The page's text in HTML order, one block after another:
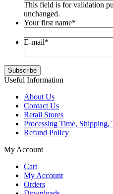
This field is for validation
unchanged.
Your first name*
E-mail*
Useful Information
About Us
Contact Us
Retail Stores
Processing Time, Shipping,
Refund Policy
My Account
Cart
My Account
Orders